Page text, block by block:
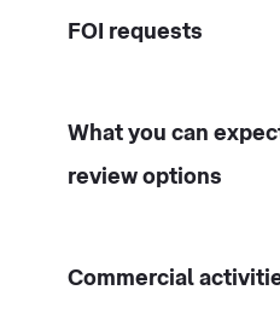
FOI requests
What you can
review options
Commercial